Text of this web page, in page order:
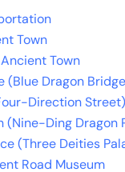
Town
Town
(Blue Dragon
Direction Street)
(Nine-Ding Dragon
(Three Deities
Road Museum